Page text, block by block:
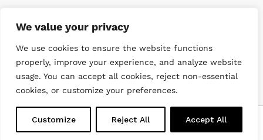
We value your privacy
We use cookies to ensure the website functions
properly, improve your experience, and analyze website
usage. You can accept all cookies, reject non-essential
cookies, or customize your preferences.
Customize Reject All Accept All
© 2022 DiveWise Equipment. All Rights Reserved
Home Menu Search Cart